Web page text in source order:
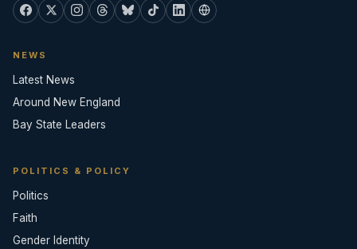
NEWS
Latest News
Around New England
Bay State Leaders
POLITICS & POLICY
Politics
Faith
Gender Identity